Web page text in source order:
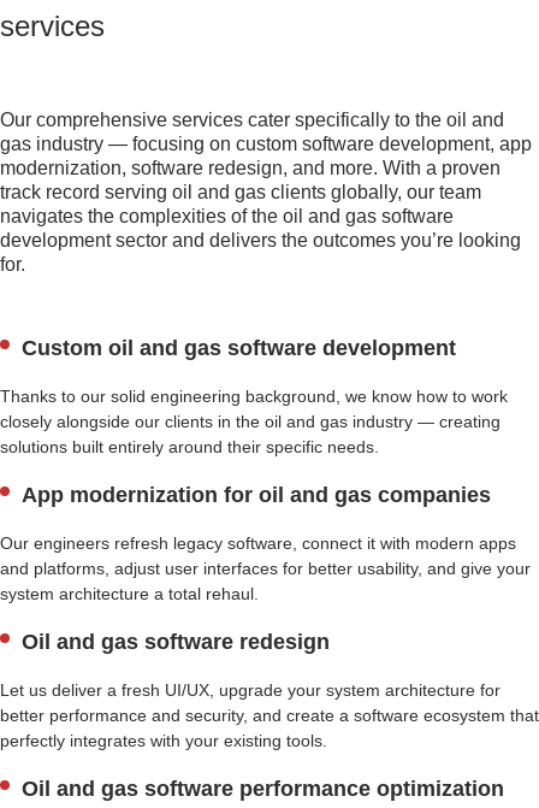
services
Our comprehensive services cater specifically to the oil and
gas industry — focusing on custom software development, app
modernization, software redesign, and more. With a proven
track record serving oil and gas clients globally, our team
navigates the complexities of the oil and gas software
development sector and delivers the outcomes you’re looking
for.
Custom oil and gas software development
Thanks to our solid engineering background, we know how to work
closely alongside our clients in the oil and gas industry — creating
solutions built entirely around their specific needs.
App modernization for oil and gas companies
Our engineers refresh legacy software, connect it with modern apps
and platforms, adjust user interfaces for better usability, and give your
system architecture a total rehaul.
Oil and gas software redesign
Let us deliver a fresh UI/UX, upgrade your system architecture for
better performance and security, and create a software ecosystem that
perfectly integrates with your existing tools.
Oil and gas software performance optimization